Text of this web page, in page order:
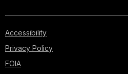
Accessibility
Privacy Policy
FOIA